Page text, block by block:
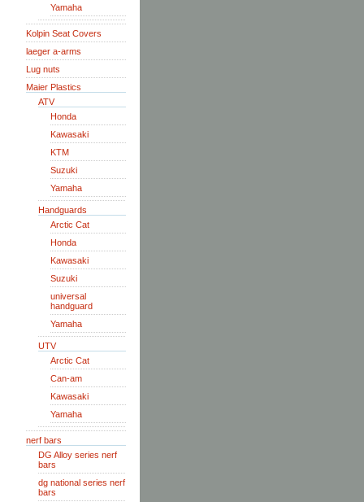
Yamaha
Kolpin Seat Covers
laeger a-arms
Lug nuts
Maier Plastics
ATV
Honda
Kawasaki
KTM
Suzuki
Yamaha
Handguards
Arctic Cat
Honda
Kawasaki
Suzuki
universal
handguard
Yamaha
UTV
Arctic Cat
Can-am
Kawasaki
Yamaha
nerf bars
DG Alloy series nerf
bars
dg national series nerf
bars